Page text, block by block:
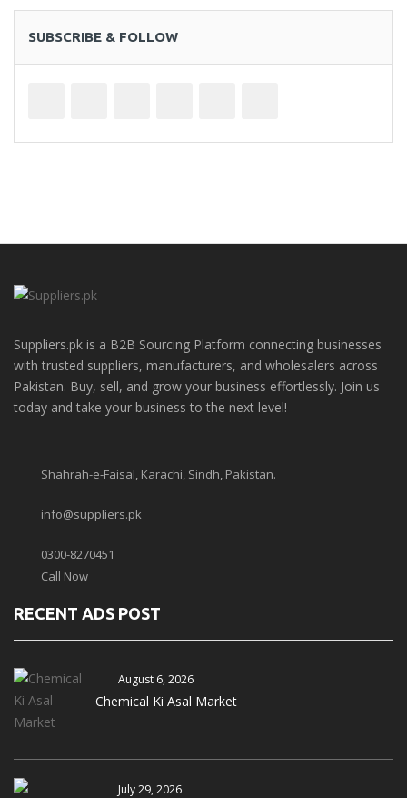
SUBSCRIBE & FOLLOW
Suppliers.pk is a B2B Sourcing Platform connecting businesses
with trusted suppliers, manufacturers, and wholesalers across
Pakistan. Buy, sell, and grow your business effortlessly. Join us
today and take your business to the next level!
Shahrah-e-Faisal, Karachi, Sindh, Pakistan.
info@suppliers.pk
0300-8270451
Call Now
RECENT ADS POST
August 6, 2026
Chemical Ki Asal Market
July 29, 2026